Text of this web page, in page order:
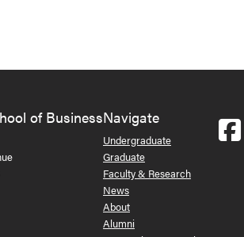
of BusinessNavigate
Undergraduate
Graduate
Faculty & Research
News
About
Alumni